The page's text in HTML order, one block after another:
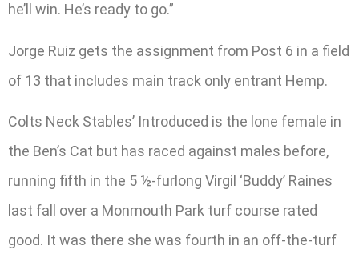
he’ll win. He’s ready to go.”
Jorge Ruiz gets the assignment from Post 6 in a field
of 13 that includes main track only entrant Hemp.
Colts Neck Stables’ Introduced is the lone female in
the Ben’s Cat but has raced against males before,
running fifth in the 5 ½-furlong Virgil ‘Buddy’ Raines
last fall over a Monmouth Park turf course rated
good. It was there she was fourth in an off-the-turf